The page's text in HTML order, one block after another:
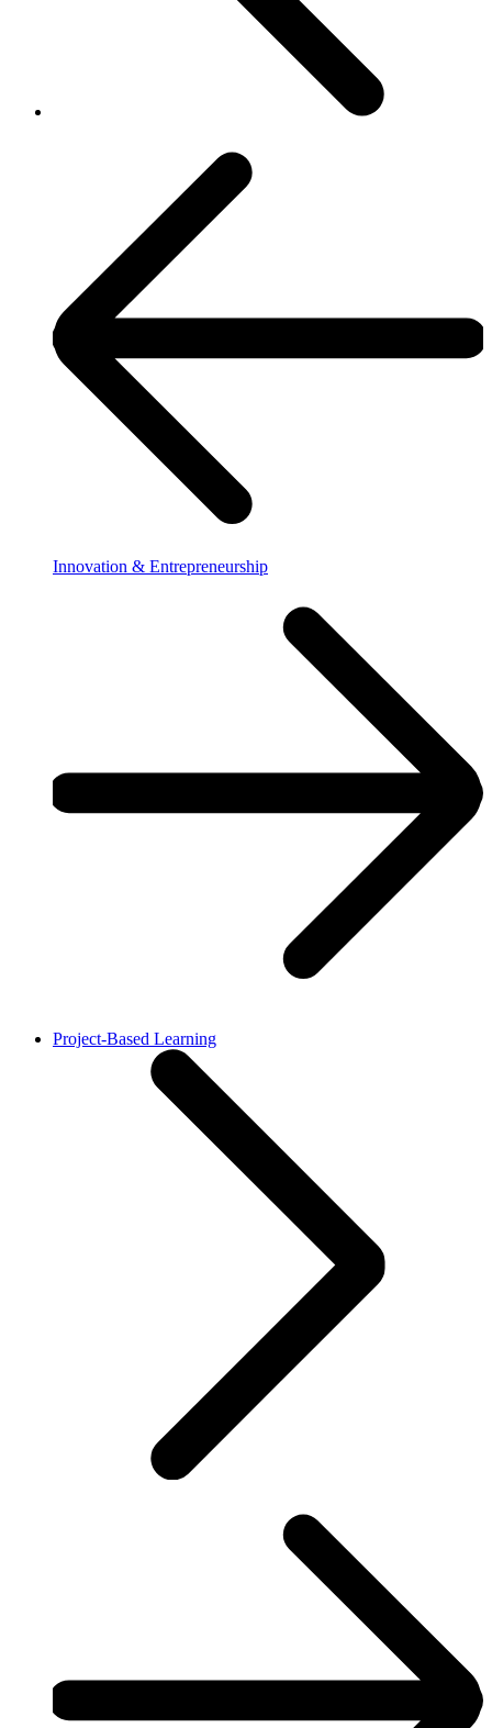
Innovation & Entrepreneurship
Project-Based Learning